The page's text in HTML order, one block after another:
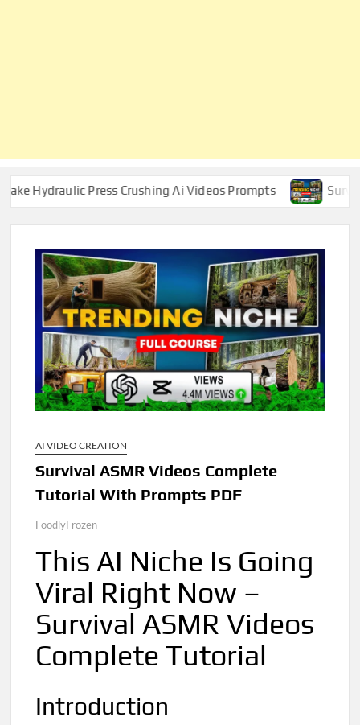
Press Crushing Ai Videos Prompts Survival ASMR
AI VIDEO CREATION
Survival ASMR Videos Complete
Tutorial With Prompts PDF
FoodlyFrozen
a
u
a
r
y
,
This AI Niche Is Going
Viral Right Now –
Survival ASMR Videos
Complete Tutorial
Introduction